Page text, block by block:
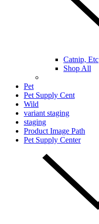
Catnip, Etc
Shop All
Pet
Pet Supply Cent
Wild
variant staging
staging
Product Image Path
Pet Supply Center